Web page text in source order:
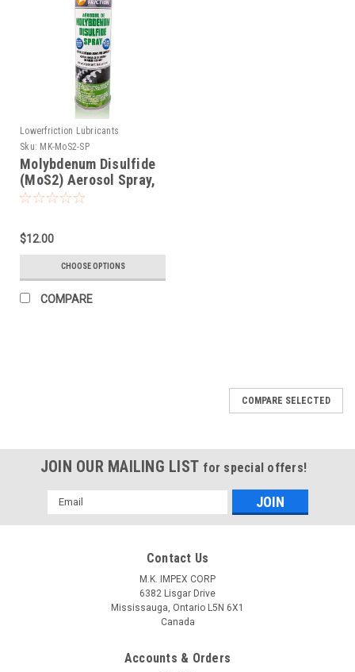
Lowerfriction Lubricants
Sku: MK-MoS2-SP
Molybdenum Disulfide
(MoS2) Aerosol Spray,
13 Oz/370 grams
$12.00
CHOOSE OPTIONS
COMPARE
COMPARE SELECTED
JOIN OUR MAILING LIST for special offers!
Email
Address
Contact Us
M.K. IMPEX CORP
6382 Lisgar Drive
Mississauga, Ontario L5N 6X1
Canada
Accounts & Orders